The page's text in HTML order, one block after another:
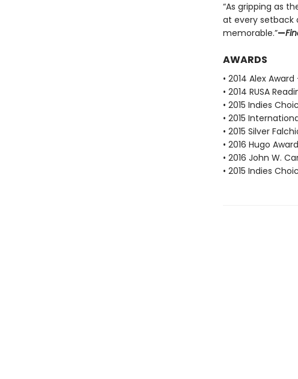
“As gripping as
at every setback
memorable.”—
AWARDS
• 2014 Alex
• 2014 RUSA
• 2015 Indies
• 2015
• 2015 Silver
• 2016 Hugo
• 2016 John W.
• 2015 Indies